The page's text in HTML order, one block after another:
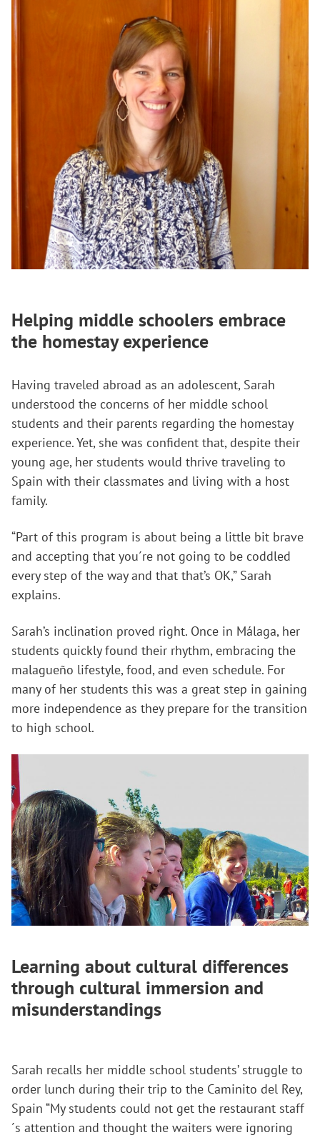
Helping middle schoolers embrace
the homestay experience
Having traveled abroad as an adolescent, Sarah
understood the concerns of her middle school
students and their parents regarding the homestay
experience. Yet, she was confident that, despite their
young age, her students would thrive traveling to
Spain with their classmates and living with a host
family.
“Part of this program is about being a little bit brave
and accepting that you´re not going to be coddled
every step of the way and that that’s OK,” Sarah
explains.
Sarah’s inclination proved right. Once in Málaga, her
students quickly found their rhythm, embracing the
malagueño lifestyle, food, and even schedule. For
many of her students this was a great step in gaining
more independence as they prepare for the transition
to high school.
Learning about cultural differences
through cultural immersion and
misunderstandings
Sarah recalls her middle school students’ struggle to
order lunch during their trip to the Caminito del Rey,
Spain “My students could not get the restaurant staff
´s attention and thought the waiters were ignoring